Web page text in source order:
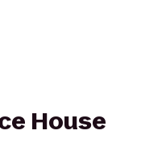
House